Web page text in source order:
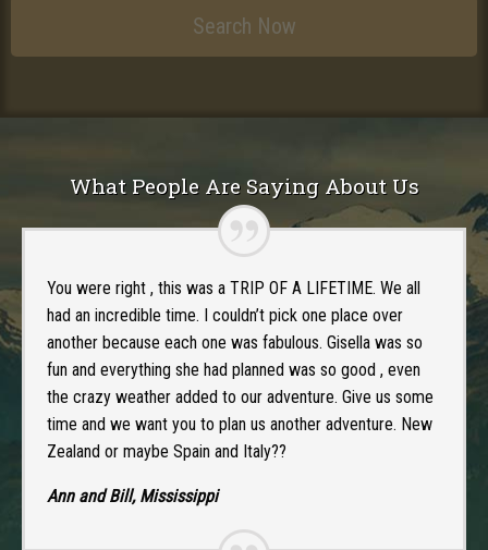
What People Are Saying About Us
You were right , this was a TRIP OF A LIFETIME. We all
had an incredible time. I couldn’t pick one place over
another because each one was fabulous. Gisella was so
fun and everything she had planned was so good , even
the crazy weather added to our adventure. Give us some
time and we want you to plan us another adventure. New
Zealand or maybe Spain and Italy??
Ann and Bill, Mississippi